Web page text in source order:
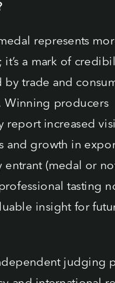
represents
it’s a mark of
by trade and
Winning producers
report increased
and growth in
entrant (medal or
tasting
insight for
judging